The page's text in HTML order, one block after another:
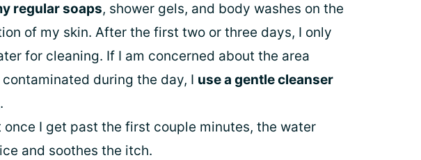
regular soaps, shower gels, and body washes on the
of my skin. After the first two or three days, I only
for cleaning. If I am concerned about the area
during the day, I use a gentle cleanser
.
once I get past the first couple minutes, the water
and soothes the itch.